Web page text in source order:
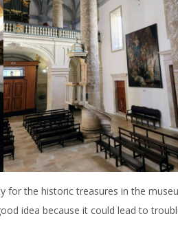
for the historic treasures in the
idea because it could lead to